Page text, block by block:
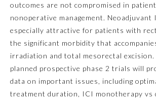
Obstetrics and Gynecology
Ophthalmology
outcomes are not compromised in
nonoperative management. Neoadjuvant
especially attractive for patients with
the significant morbidity that
irradiation and total mesorectal excision.
planned prospective phase 2 trials will
data on important issues, including
treatment duration, ICI monotherapy vs